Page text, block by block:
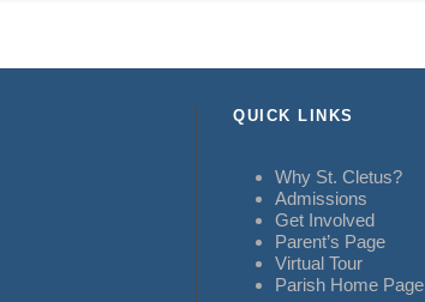
QUICK LINKS
Why St. Cletus?
Admissions
Get Involved
Parent’s Page
Virtual Tour
Parish Home Page